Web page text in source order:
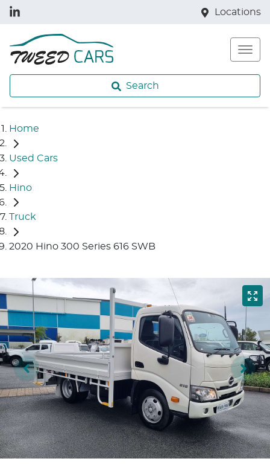
Locations
Search
Home
Used Cars
Hino
Truck
2020 Hino 300 Series 616 SWB